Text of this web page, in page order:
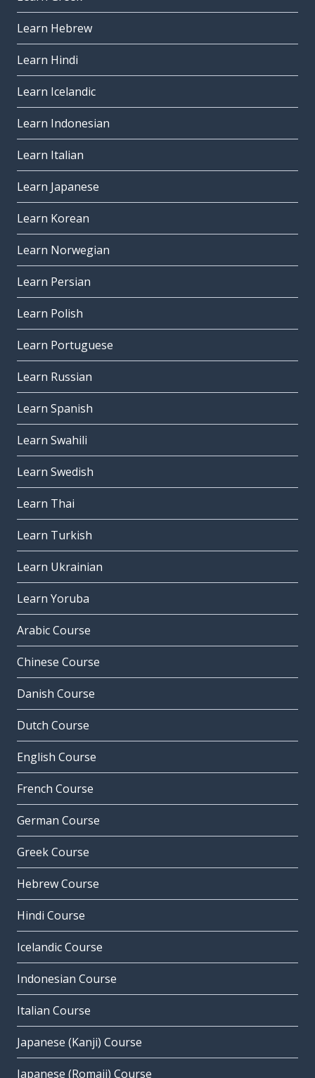
Learn Hebrew
Learn Hindi
Learn Icelandic
Learn Indonesian
Learn Italian
Learn Japanese
Learn Korean
Learn Norwegian
Learn Persian
Learn Polish
Learn Portuguese
Learn Russian
Learn Spanish
Learn Swahili
Learn Swedish
Learn Thai
Learn Turkish
Learn Ukrainian
Learn Yoruba
Arabic Course
Chinese Course
Danish Course
Dutch Course
English Course
French Course
German Course
Greek Course
Hebrew Course
Hindi Course
Icelandic Course
Indonesian Course
Italian Course
Japanese (Kanji) Course
Japanese (Romaji) Course